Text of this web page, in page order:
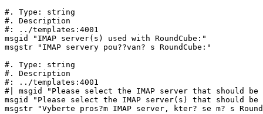
#. Type: string
#. Description
#: ../templates:4001
msgid "IMAP server(s) used with RoundCube:"
msgstr "IMAP servery pou??van? s RoundCube:"
#. Type: string
#. Description
#: ../templates:4001
#| msgid "Please select the IMAP server that should be
msgid "Please select the IMAP server(s) that should be
msgstr "Vyberte pros?m IMAP server, kter? se m? s